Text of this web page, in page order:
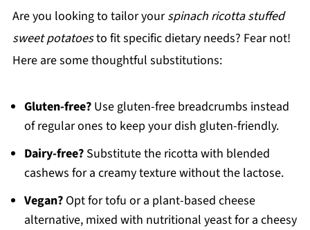
Are you looking to tailor yourspinach ricotta stuffed
sweet potatoesto fit specific dietary needs? Fear not!
Here are some thoughtful substitutions:
Gluten-free?Use gluten-free breadcrumbs instead
of regular ones to keep your dish gluten-friendly.
Dairy-free?Substitute the ricotta with blended
cashews for a creamy texture without the lactose.
Vegan?Opt for tofu or a plant-based cheese
alternative, mixed with nutritional yeast for a cheesy